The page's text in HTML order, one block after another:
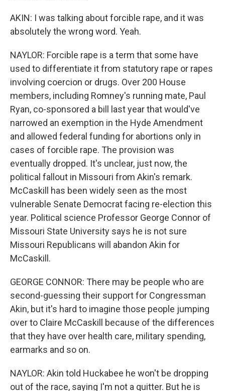
AKIN: I was talking about forcible rape, and it was
absolutely the wrong word. Yeah.
NAYLOR: Forcible rape is a term that some have
used to differentiate it from statutory rape or rapes
involving coercion or drugs. Over 200 House
members, including Romney's running mate, Paul
Ryan, co-sponsored a bill last year that would've
narrowed an exemption in the Hyde Amendment
and allowed federal funding for abortions only in
cases of forcible rape. The provision was
eventually dropped. It's unclear, just now, the
political fallout in Missouri from Akin's remark.
McCaskill has been widely seen as the most
vulnerable Senate Democrat facing re-election this
year. Political science Professor George Connor of
Missouri State University says he is not sure
Missouri Republicans will abandon Akin for
McCaskill.
GEORGE CONNOR: There may be people who are
second-guessing their support for Congressman
Akin, but it's hard to imagine those people jumping
over to Claire McCaskill because of the differences
that they have over health care, military spending,
earmarks and so on.
NAYLOR: Akin told Huckabee he won't be dropping
out of the race, saying I'm not a quitter. But he is